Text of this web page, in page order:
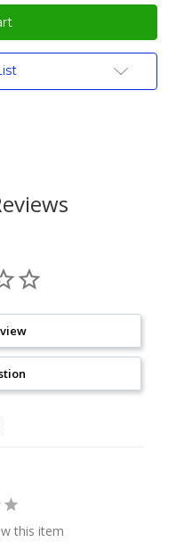
this item